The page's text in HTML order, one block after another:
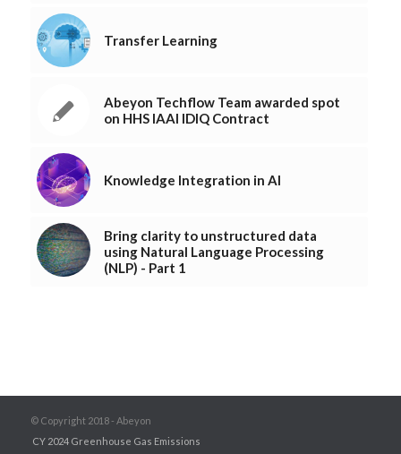
Transfer Learning
Abeyon Techflow Team awarded spot
on HHS IAAI IDIQ Contract
Knowledge Integration in AI
Bring clarity to unstructured data
using Natural Language Processing
(NLP) - Part 1
© Copyright 2018 - Abeyon
CY 2024 Greenhouse Gas Emissions